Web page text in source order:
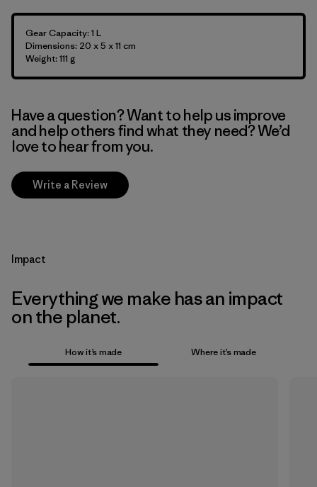
Gear Capacity: 1 L
Dimensions: 20 x 5 x 11 cm
Weight: 111 g
Have a question? Want to help us improve
and help others find what they need? We’d
love to hear from you.
Write a Review
Impact
Everything we make has an impact
on the planet.
How it’s made Where it’s made